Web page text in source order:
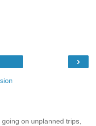
›
on unplanned trips,